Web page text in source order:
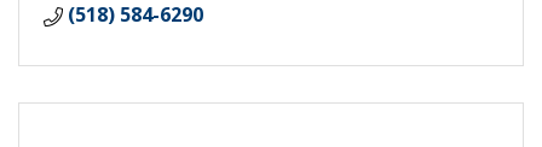
(518) 584-6290